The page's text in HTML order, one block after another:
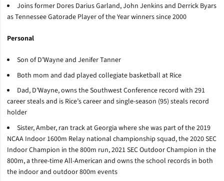
Joins former Dores Darius Garland, John Jenkins and Derrick Byars
as Tennessee Gatorade Player of the Year winners since 2000
Personal
Son of D’Wayne and Jenifer Tanner
Both mom and dad played collegiate basketball at Rice
Dad, D’Wayne, owns the Southwest Conference record with 291
career steals and is Rice’s career and single-season (95) steals record
holder
Sister, Amber, ran track at Georgia where she was part of the 2019
NCAA Indoor 1600m Relay national championship squad, the 2020 SEC
Indoor Champion in the 800m run, 2021 SEC Outdoor Champion in the
800m, a three-time All-American and owns the school records in both
the indoor and outdoor 800m events